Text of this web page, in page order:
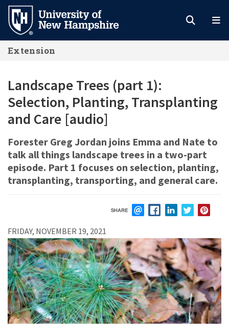
Skip
main
content
Extension
Landscape Trees (part 1):
Selection, Planting, Transplanting
and Care [audio]
Forester Greg Jordan joins Emma and Nate to
talk all things landscape trees in a two-part
episode. Part 1 focuses on selection, planting,
transplanting, transporting, and general care.
SHARE
FRIDAY, NOVEMBER 19, 2021